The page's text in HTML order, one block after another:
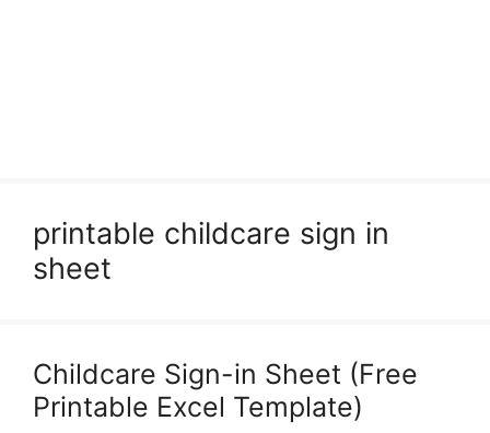
printable childcare sign in
sheet
Childcare Sign-in Sheet (Free
Printable Excel Template)